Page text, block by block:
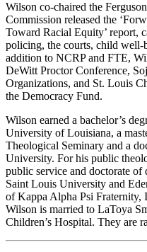
Wilson co-chaired the
Commission released the
Toward Racial Equity’ report,
policing, the courts, child
addition to NCRP and FTE,
DeWitt Proctor Conference,
Organizations, and St. Louis
the Democracy Fund.
Wilson earned a bachelor’s
University of Louisiana, a
Theological Seminary and a
University. For his public
public service and doctorate
Saint Louis University and
of Kappa Alpha Psi Fraternity,
Wilson is married to LaToya
Children’s Hospital. They are